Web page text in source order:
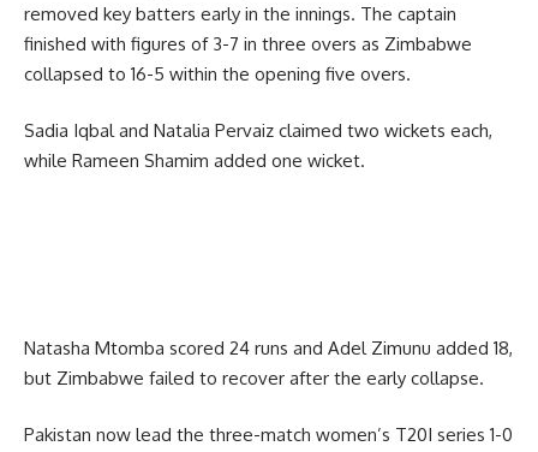
removed key batters early in the innings. The captain
finished with figures of 3-7 in three overs as Zimbabwe
collapsed to 16-5 within the opening five overs.
Sadia Iqbal and Natalia Pervaiz claimed two wickets each,
while Rameen Shamim added one wicket.
Natasha Mtomba scored 24 runs and Adel Zimunu added 18,
but Zimbabwe failed to recover after the early collapse.
Pakistan now lead the three-match women’s T20I series 1-0